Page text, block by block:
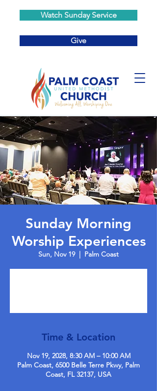
Watch Sunday Service
Give
Sunday Morning
Worship Experiences
Sun, Nov 19
  |
Palm Coast
Time & Location
Nov 19, 2028, 8:30 AM – 10:00 AM
Palm Coast, 6500 Belle Terre Pkwy, Palm
Coast, FL 32137, USA